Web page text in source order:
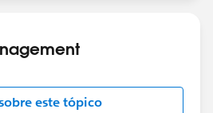
este tópico